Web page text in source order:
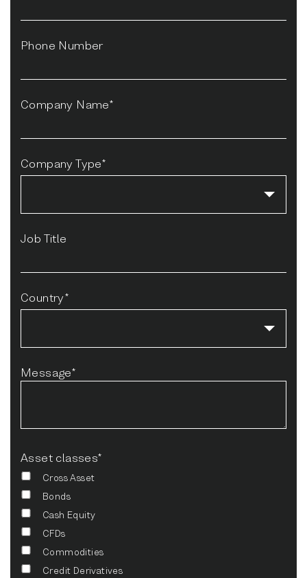
Phone Number
Company Name*
Company Type*
Job Title
Country*
Message*
Asset classes*
Cross Asset
Bonds
Cash Equity
CFDs
Commodities
Credit Derivatives